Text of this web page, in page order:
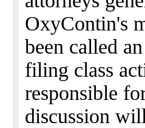
OxyContin's
been called
filing class
responsible
discussion